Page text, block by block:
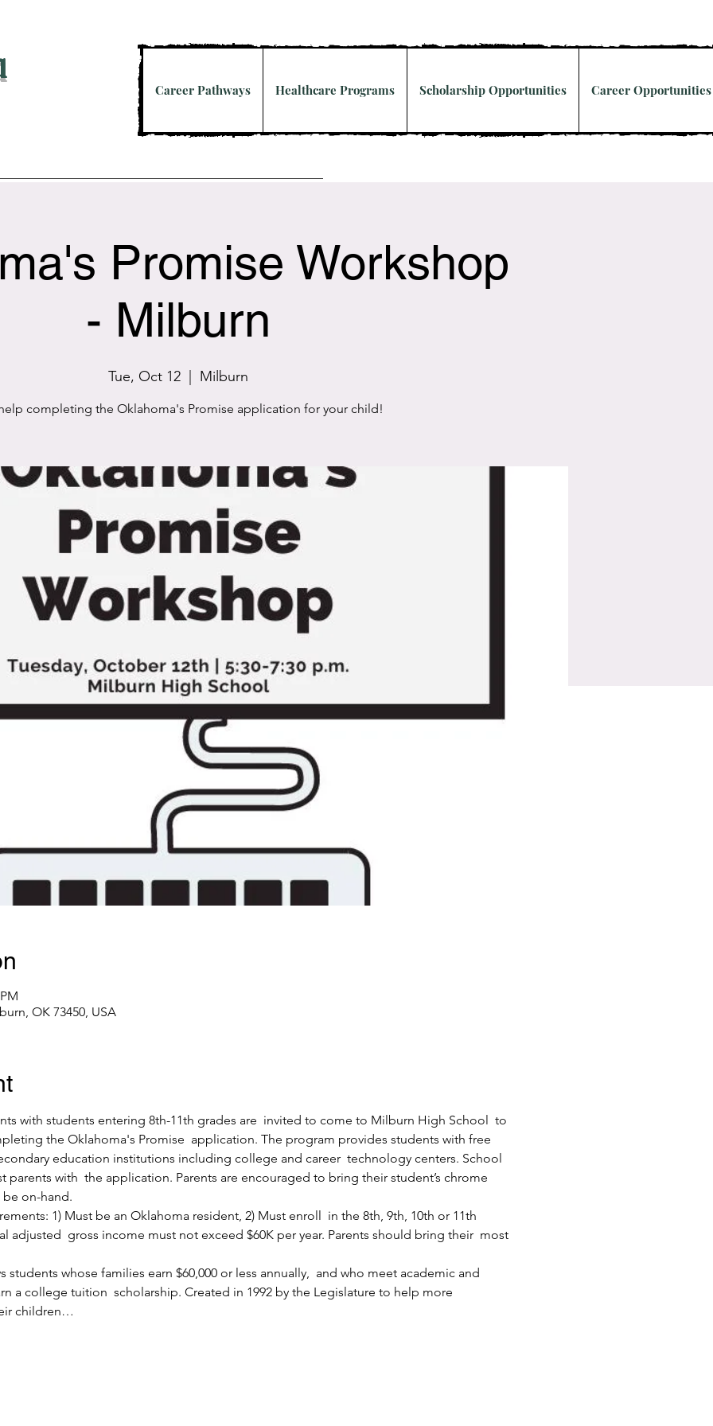
Career Pathways Healthcare Programs Scholarship Opportunities Career Opportunities
Promise Workshop
- Milburn
Tue, Oct 12 Milburn
completing the Oklahoma's Promise application for your child!
OK 73450, USA
with students entering 8th-11th grades are  invited to come to Milburn High School  to
the Oklahoma's Promise  application. The program provides students with free
education institutions including college and career  technology centers. School
parents with  the application. Parents are encouraged to bring their student’s chrome
on-hand.
1) Must be an Oklahoma resident, 2) Must enroll  in the 8th, 9th, 10th or 11th
adjusted  gross income must not exceed $60K per year. Parents should bring their  most
students whose families earn $60,000 or less annually,  and who meet academic and
a college tuition  scholarship. Created in 1992 by the Legislature to help more
children…